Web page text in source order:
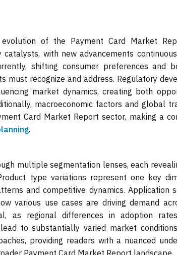
of the Payment Card Market
with new advancements
shifting consumer preferences and
recognize and address. Regulatory
market dynamics, creating both
macroeconomic factors and global
Card Market Report sector, making a
.
multiple segmentation lenses, each
type variations represent one key
and competitive dynamics. Application
various use cases are driving demand
as regional differences in adoption
to substantially varied market
providing readers with a nuanced
Payment Card Market Report landscape.